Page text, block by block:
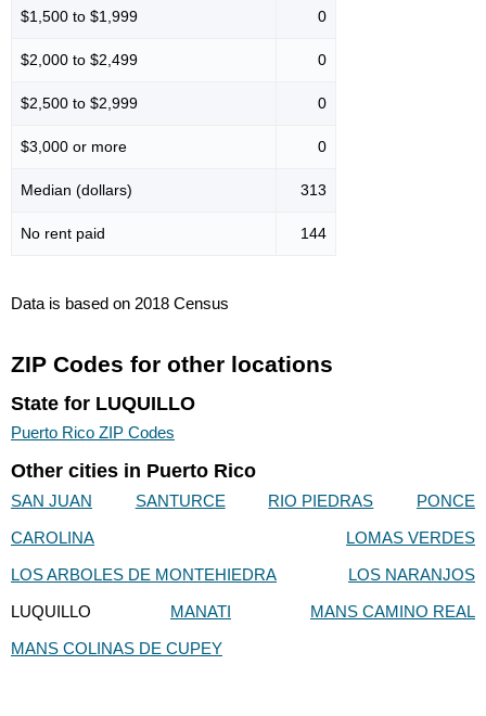
$1,500 to $1,999 0
$2,000 to $2,499 0
$2,500 to $2,999 0
$3,000 or more 0
Median (dollars) 313
No rent paid 144
Data is based on 2018 Census
ZIP Codes for other locations
State for LUQUILLO
Puerto Rico ZIP Codes
Other cities in Puerto Rico
SAN JUAN SANTURCE RIO PIEDRAS
PONCE
CAROLINA
LOMAS VERDES
LOS ARBOLES DE MONTEHIEDRA
LOS NARANJOS
LUQUILLO
MANATI
MANS CAMINO REAL
MANS COLINAS DE CUPEY